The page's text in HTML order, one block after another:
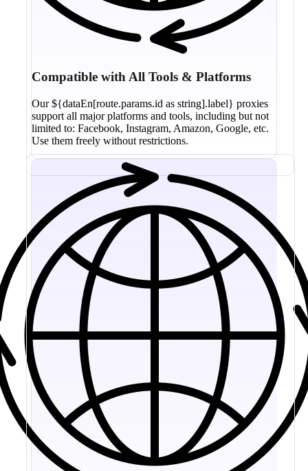
Compatible with All Tools & Platforms
Our ${dataEn[route.params.id as string].label} proxies
support all major platforms and tools, including but not
limited to: Facebook, Instagram, Amazon, Google, etc.
Use them freely without restrictions.